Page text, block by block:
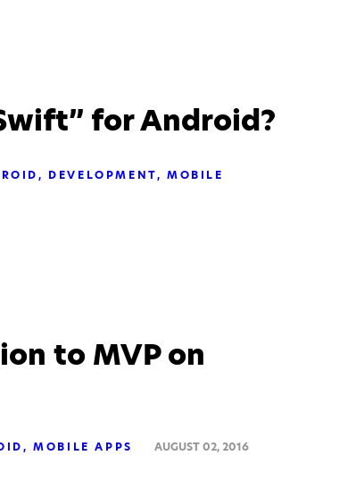
for Android?
DEVELOPMENT
MOBILE
to MVP on
MOBILE APPS AUGUST 02, 2016